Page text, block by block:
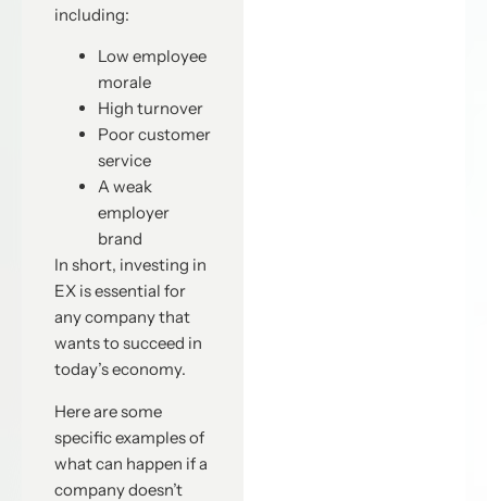
including:
Low employee
morale
High turnover
Poor customer
service
A weak
employer
brand
In short, investing in
EX is essential for
any company that
wants to succeed in
today’s economy.
Here are some
specific examples of
what can happen if a
company doesn’t